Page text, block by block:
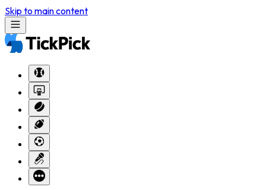
Skip to main content